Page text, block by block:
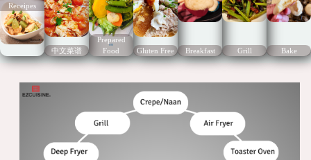
Receipes
中文菜谱 "
Prepared
Food
Gluten Free Breakfast Grill Bake